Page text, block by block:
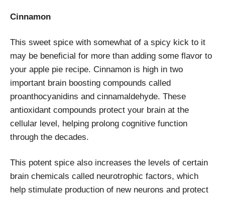
Cinnamon
This sweet spice with somewhat of a spicy kick to it
may be beneficial for more than adding some flavor to
your apple pie recipe. Cinnamon is high in two
important brain boosting compounds called
proanthocyanidins and cinnamaldehyde. These
antioxidant compounds protect your brain at the
cellular level, helping prolong cognitive function
through the decades.
This potent spice also increases the levels of certain
brain chemicals called neurotrophic factors, which
help stimulate production of new neurons and protect